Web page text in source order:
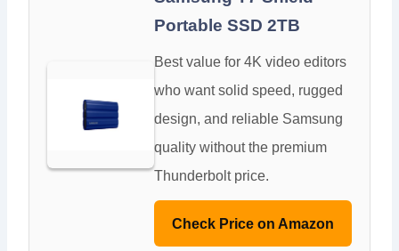
Portable SSD 2TB
Best value for 4K video editors
who want solid speed, rugged
design, and reliable Samsung
quality without the premium
Thunderbolt price.
Check Price on Amazon